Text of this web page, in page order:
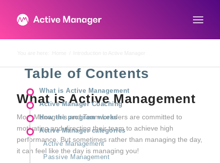
What is Active Management
Most Manager’s and Team Leaders are committed to
motivating and directing their team to achieve high
performance. But sometimes rather than managing the day,
it can feel like the day is managing you!
Table of Contents
What is Active Management
Active Manager Coaching
How the program works
Active Manager categories
Active Management
Passive Management